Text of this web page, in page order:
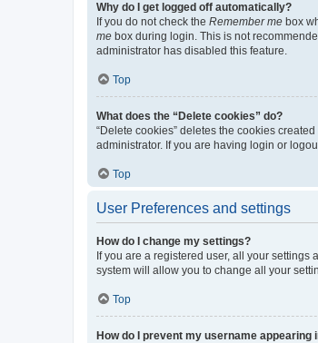
Why do I get logged off automatically?
If you do not check the Remember me box
me box during login. This is not
administrator has disabled this feature.
Top
What does the “Delete cookies” do?
“Delete cookies” deletes the cookies
administrator. If you are having login or
Top
User Preferences and settings
How do I change my settings?
If you are a registered user, all your
system will allow you to change all your
Top
How do I prevent my username appearing